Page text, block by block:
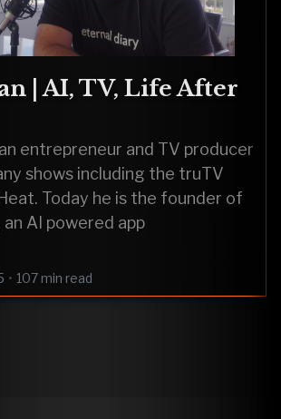
| AI, TV, Life After
entrepreneur and TV producer
shows including the truTV
Today he is the founder of
an AI powered app
• 107 min read